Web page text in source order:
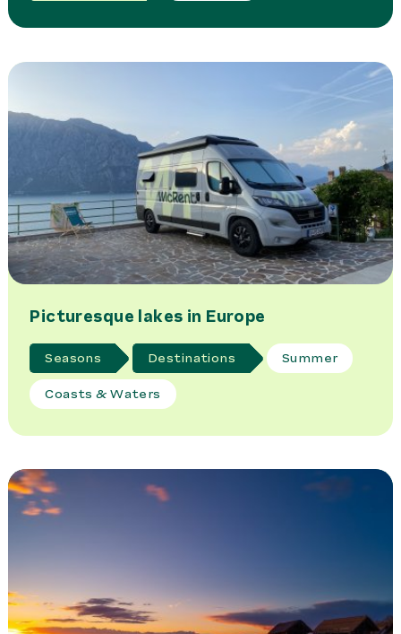
Picturesque lakes in Europe
Seasons Destinations Summer
Coasts & Waters